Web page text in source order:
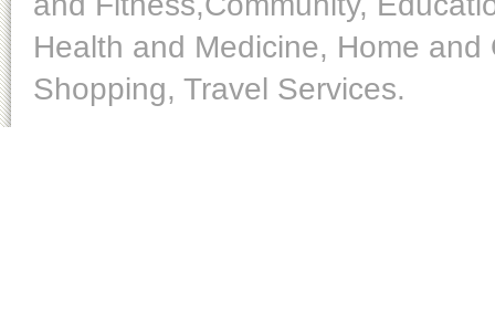
Health and Medicine, Home
Shopping, Travel Services.